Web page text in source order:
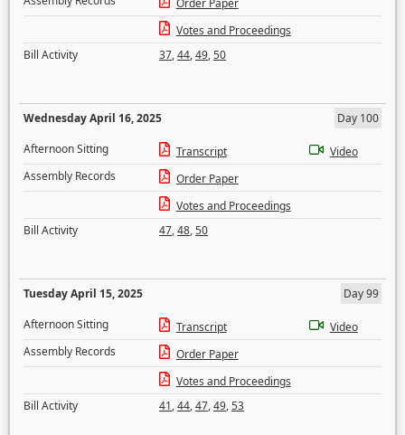
Order Paper
Votes and Proceedings
Bill Activity
37,44,49,50
Wednesday April 16, 2025
Day 100
Afternoon Sitting
Transcript
Video
Assembly Records
Order Paper
Votes and Proceedings
Bill Activity
47,48,50
Tuesday April 15, 2025
Day 99
Afternoon Sitting
Transcript
Video
Assembly Records
Order Paper
Votes and Proceedings
Bill Activity
41,44,47,49,53